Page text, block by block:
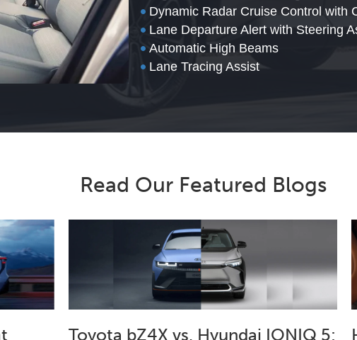
• Dynamic Radar Cruise Control with
• Lane Departure Alert with Steering
• Automatic High Beams
• Lane Tracing Assist
Read Our Featured Blogs
Toyota bZ4X vs. Hyundai IONIQ 5: